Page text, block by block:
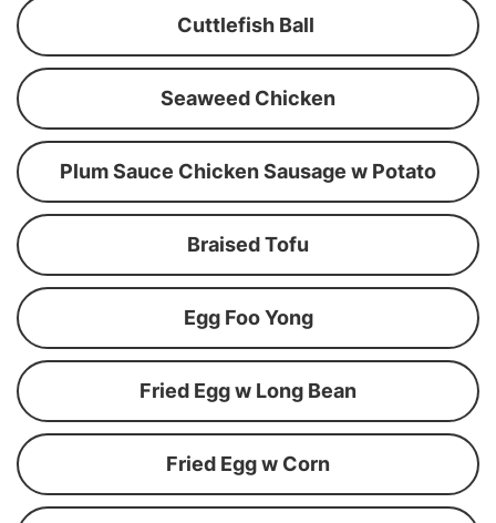
Cuttlefish Ball
Seaweed Chicken
Plum Sauce Chicken Sausage w Potato
Braised Tofu
Egg Foo Yong
Fried Egg w Long Bean
Fried Egg w Corn